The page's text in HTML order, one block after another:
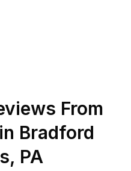
From
Bradford
, PA